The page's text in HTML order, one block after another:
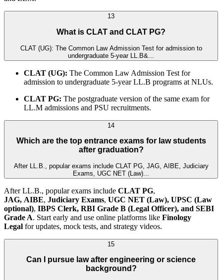
13
What is CLAT and CLAT PG?
CLAT (UG): The Common Law Admission Test for admission to
undergraduate 5-year LL.B&...
CLAT (UG): The Common Law Admission Test for
admission to undergraduate 5-year LL.B programs at NLUs.
CLAT PG: The postgraduate version of the same exam for
LL.M admissions and PSU recruitments.
14
Which are the top entrance exams for law students
after graduation?
After LL.B., popular exams include CLAT PG, JAG, AIBE, Judiciary
Exams, UGC NET (Law)...
After LL.B., popular exams include CLAT PG,
JAG, AIBE, Judiciary Exams, UGC NET (Law), UPSC (Law
optional), IBPS Clerk, RBI Grade B (Legal Officer), and SEBI
Grade A. Start early and use online platforms like Finology
Legal for updates, mock tests, and strategy videos.
15
Can I pursue law after engineering or science
background?